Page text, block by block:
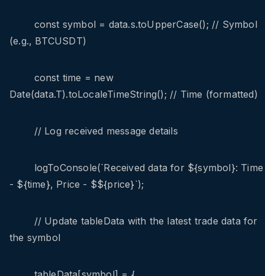
const symbol = data.s.toUpperCase(); // Symbol
(e.g., BTCUSDT)
const time = new
Date(data.T).toLocaleTimeString(); // Time (formatted)
// Log received message details
logToConsole(`Received data for ${symbol}: Time
- ${time}, Price - $${price}`);
// Update tableData with the latest trade data for
the symbol